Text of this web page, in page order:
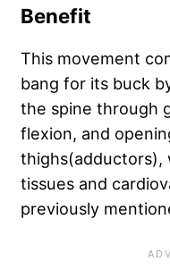
Benefit
This movement
bang for its buck
the spine through
flexion, and
thighs(adductors),
tissues and
previously